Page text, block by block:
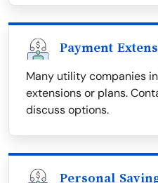
Payment
Many utility companies
extensions or plans.
discuss options.
Personal